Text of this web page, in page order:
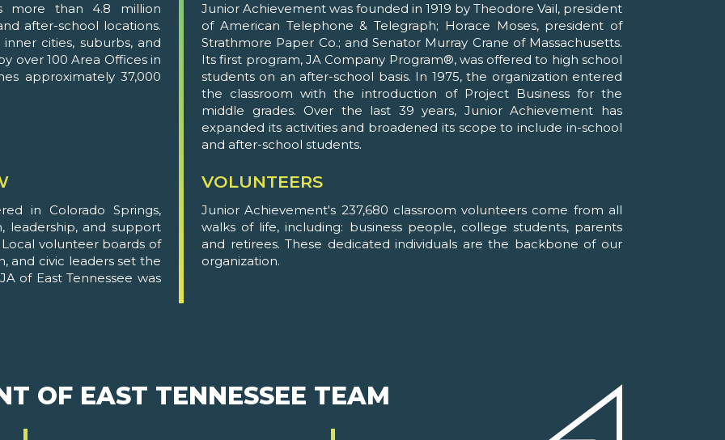
more than 4.8 million
after-school locations.
cities, suburbs, and
over 100 Area Offices in
approximately 37,000
Junior Achievement was founded in 1919 by Theodore Vail, president
of American Telephone & Telegraph; Horace Moses, president of
Strathmore Paper Co.; and Senator Murray Crane of Massachusetts.
Its first program, JA Company Program®, was offered to high school
students on an after-school basis. In 1975, the organization entered
the classroom with the introduction of Project Business for the
middle grades. Over the last 39 years, Junior Achievement has
expanded its activities and broadened its scope to include in-school
and after-school students.
in Colorado Springs,
leadership, and support
volunteer boards of
and civic leaders set the
of East Tennessee was
VOLUNTEERS
Junior Achievement's 237,680 classroom volunteers come from all
walks of life, including: business people, college students, parents
and retirees. These dedicated individuals are the backbone of our
organization.
OF EAST TENNESSEE TEAM